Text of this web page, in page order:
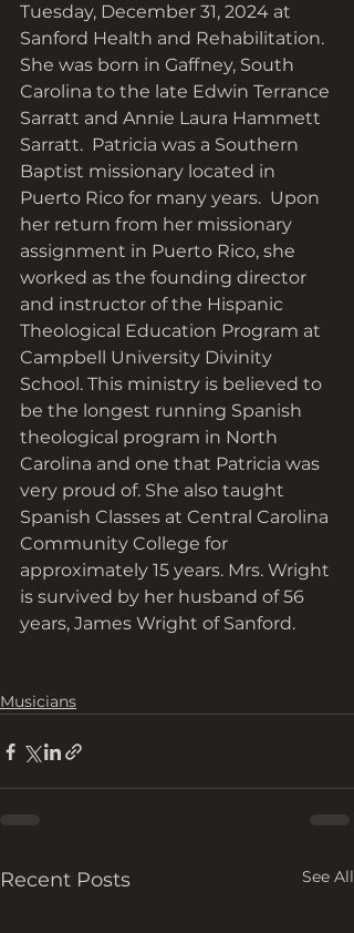
Tuesday, December 31, 2024 at
Sanford Health and Rehabilitation.
She was born in Gaffney, South
Carolina to the late Edwin Terrance
Sarratt and Annie Laura Hammett
Sarratt.  Patricia was a Southern
Baptist missionary located in
Puerto Rico for many years.  Upon
her return from her missionary
assignment in Puerto Rico, she
worked as the founding director
and instructor of the Hispanic
Theological Education Program at
Campbell University Divinity
School. This ministry is believed to
be the longest running Spanish
theological program in North
Carolina and one that Patricia was
very proud of. She also taught
Spanish Classes at Central Carolina
Community College for
approximately 15 years. Mrs. Wright
is survived by her husband of 56
years, James Wright of Sanford.
Musicians
Recent Posts See All